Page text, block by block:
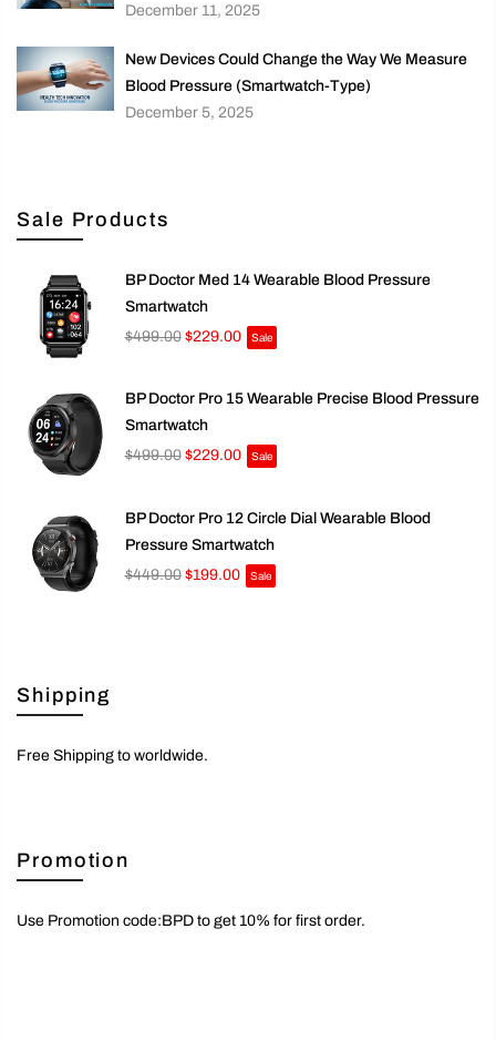
December 11, 2025
New Devices Could Change the Way We Measure
Blood Pressure (Smartwatch-Type)
December 5, 2025
Sale Products
BP Doctor Med 14 Wearable Blood Pressure
Smartwatch
$499.00 $229.00 Sale
BP Doctor Pro 15 Wearable Precise Blood Pressure
Smartwatch
$499.00 $229.00 Sale
BP Doctor Pro 12 Circle Dial Wearable Blood
Pressure Smartwatch
$449.00 $199.00 Sale
Shipping
Free Shipping to worldwide.
Promotion
Use Promotion code:BPD to get 10% for first order.